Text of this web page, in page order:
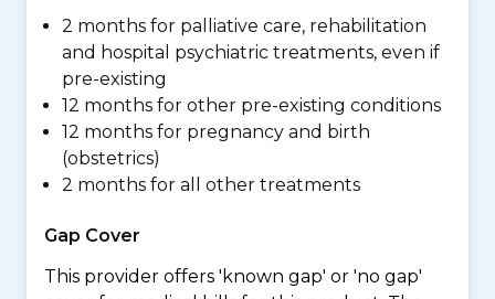
2 months for palliative care, rehabilitation
and hospital psychiatric treatments, even if
pre-existing
12 months for other pre-existing conditions
12 months for pregnancy and birth
(obstetrics)
2 months for all other treatments
Gap Cover
This provider offers 'known gap' or 'no gap'